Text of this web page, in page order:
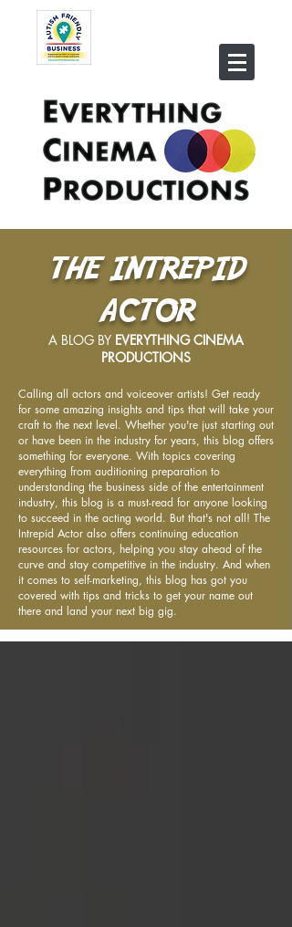
THE INTREPID
ACTOR
A BLOG BY EVERYTHING CINEMA
PRODUCTIONS
Calling all actors and voiceover artists! Get ready
for some amazing insights and tips that will take your
craft to the next level. Whether you're just starting out
or have been in the industry for years, this blog offers
something for everyone. With topics covering
everything from auditioning preparation to
understanding the business side of the entertainment
industry, this blog is a must-read for anyone looking
to succeed in the acting world. But that's not all! The
Intrepid Actor also offers continuing education
resources for actors, helping you stay ahead of the
curve and stay competitive in the industry. And when
it comes to self-marketing, this blog has got you
covered with tips and tricks to get your name out
there and land your next big gig.